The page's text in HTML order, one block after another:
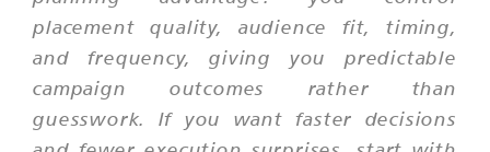
placement quality, audience fit, timing,
and frequency, giving you predictable
campaign outcomes rather than
guesswork. If you want faster decisions